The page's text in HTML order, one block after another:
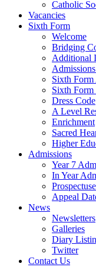
Catholic
Vacancies
Sixth Form
Welcome
Bridging
Additional
Sixth
Sixth Form
Dress Code
A Level
Enrichment
Sacred
Higher
Admissions
Year 7
In Year
Appeal
News
Newsletters
Galleries
Diary
Twitter
Contact Us